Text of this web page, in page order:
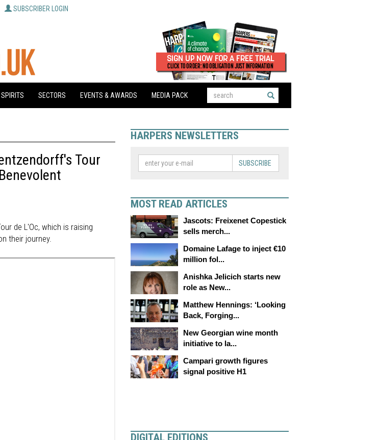
SUBSCRIBER LOGIN
SPIRITS SECTORS EVENTS & AWARDS MEDIA PACK
Tour
de L'Oc, which is raising
their journey.
HARPERS NEWSLETTERS
SUBSCRIBE
MOST READ ARTICLES
Jascots: Freixenet Copestick
sells merch...
Domaine Lafage to inject €10
million fol...
Anishka Jelicich starts new
role as New...
Matthew Hennings: ‘Looking
Back, Forging...
New Georgian wine month
initiative to la...
Campari growth figures
signal positive H1
DIGITAL EDITIONS